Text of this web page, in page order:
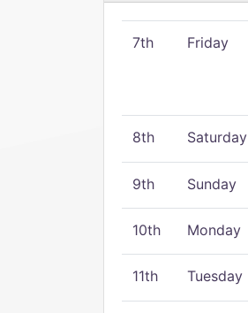
7th Friday
8th Saturday
9th Sunday
10th Monday
11th Tuesday